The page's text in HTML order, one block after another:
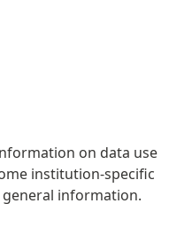
on data use
institution-specific
information.